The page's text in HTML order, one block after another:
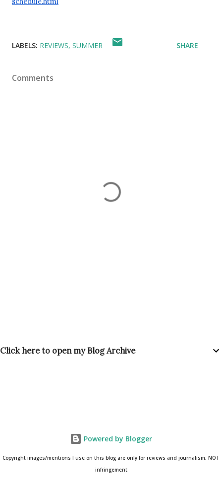
LABELS: REVIEWS SUMMER SHARE
Comments
Click here to open my Blog Archive
Powered by Blogger
Copyright images/mentions I use on this blog are only for reviews and journalism, NOT
infringement